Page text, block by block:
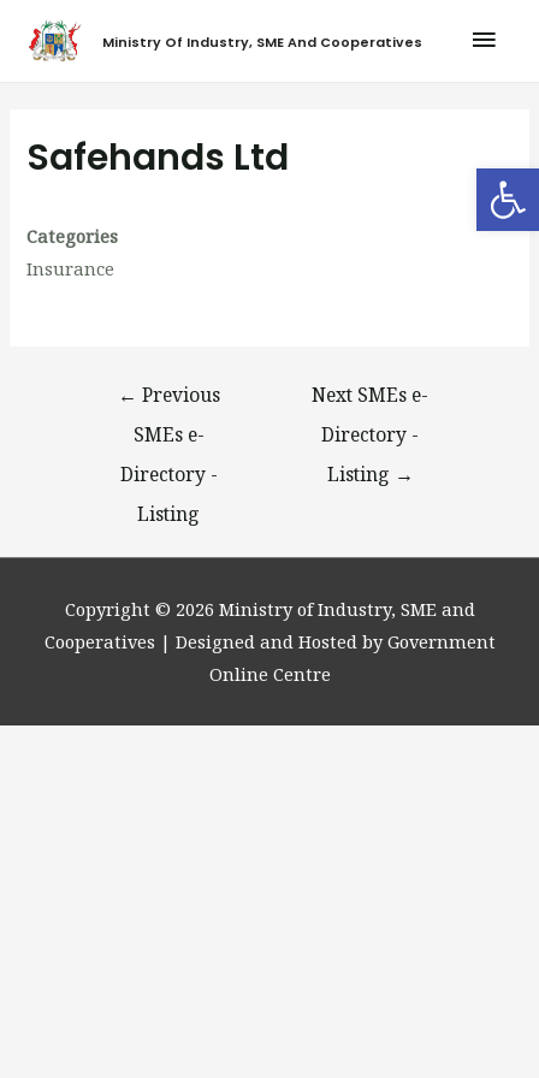
Ministry Of Industry, SME And Cooperatives
Safehands Ltd
Categories
Insurance
← Previous
SMEs e-
Directory -
Listing
Next SMEs e-
Directory -
Listing →
Copyright © 2026 Ministry of Industry, SME and
Cooperatives | Designed and Hosted by Government
Online Centre